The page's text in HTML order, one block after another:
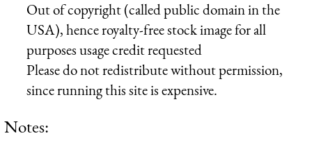
Out of copyright (called public domain in the
USA), hence royalty-free stock image for all
purposes usage credit requested
Please do not redistribute without permission,
since running this site is expensive.
Notes: